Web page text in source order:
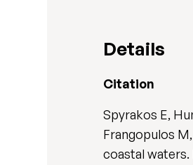
Details
Citation
Spyrakos E,
Frangopulos
coastal waters.